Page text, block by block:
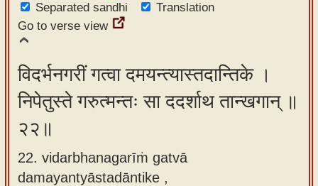
Separated sandhi
Translation
Go to verse view
विदर्भनगरीं गत्वा दमयन्त्यास्तदान्तिके ।
निपेतुस्ते गरुत्मन्तः सा ददर्शाथ तान्खगान् ॥
२२॥
22. vidarbhanagarīṁ gatvā
damayantyāstadāntike ,